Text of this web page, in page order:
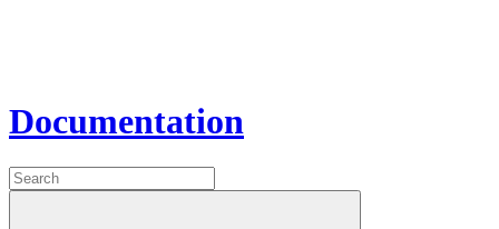
Documentation